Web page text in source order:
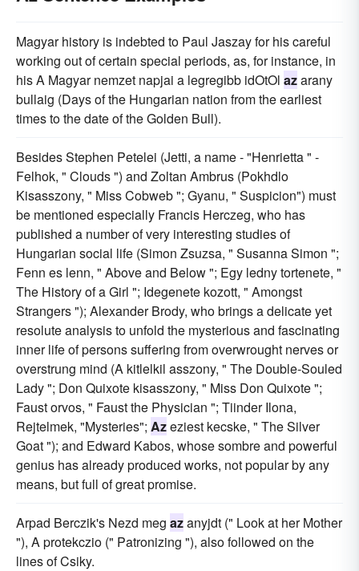
Magyar history is indebted to Paul Jaszay for his careful
working out of certain special periods, as, for instance, in
his A Magyar nemzet napjai a legregibb idOtOl azarany
bullaig (Days of the Hungarian nation from the earliest
times to the date of the Golden Bull).
Besides Stephen Petelei (Jetti, a name - "Henrietta " -
Felhok, " Clouds ") and Zoltan Ambrus (Pokhdlo
Kisasszony, " Miss Cobweb "; Gyanu, " Suspicion") must
be mentioned especially Francis Herczeg, who has
published a number of very interesting studies of
Hungarian social life (Simon Zsuzsa, " Susanna Simon ";
Fenn es lenn, " Above and Below "; Egy ledny tortenete, "
The History of a Girl "; Idegenete kozott, " Amongst
Strangers "); Alexander Brody, who brings a delicate yet
resolute analysis to unfold the mysterious and fascinating
inner life of persons suffering from overwrought nerves or
overstrung mind (A kitlelkil asszony, " The Double-Souled
Lady "; Don Quixote kisasszony, " Miss Don Quixote ";
Faust orvos, " Faust the Physician "; Tiinder Ilona,
Rejtelmek, "Mysteries"; Azeziest kecske, " The Silver
Goat "); and Edward Kabos, whose sombre and powerful
genius has already produced works, not popular by any
means, but full of great promise.
Arpad Berczik's Nezd meg azanyjdt (" Look at her Mother
"), A protekczio (" Patronizing "), also followed on the
lines of Csiky.